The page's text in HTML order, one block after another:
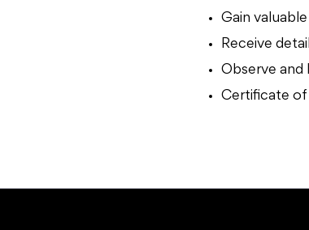
Gain
Receive
Observe and
Certificate of